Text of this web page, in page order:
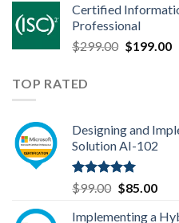
was:
$199.00.
Certified
Professional
$299.00 Original
$199.00
TOP RATED
Designing and
Solution AI-102
Rated5.00
out of 5
$99.00 Original
was:
$85.00
is:
Implementing a